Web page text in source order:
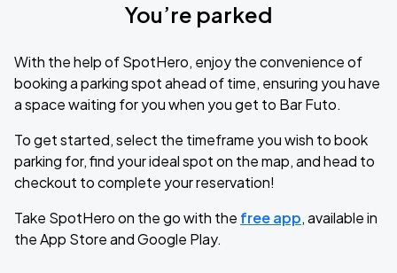
You’re parked
With the help of SpotHero, enjoy the convenience of
booking a parking spot ahead of time, ensuring you have
a space waiting for you when you get to Bar Futo.
To get started, select the timeframe you wish to book
parking for, find your ideal spot on the map, and head to
checkout to complete your reservation!
Take SpotHero on the go with the free app, available in
the App Store and Google Play.